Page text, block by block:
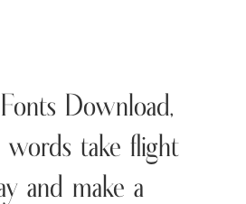
Download,
take flight
and make a